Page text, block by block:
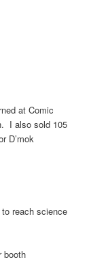
at Comic
I also sold 105
D’mok
reach science
booth